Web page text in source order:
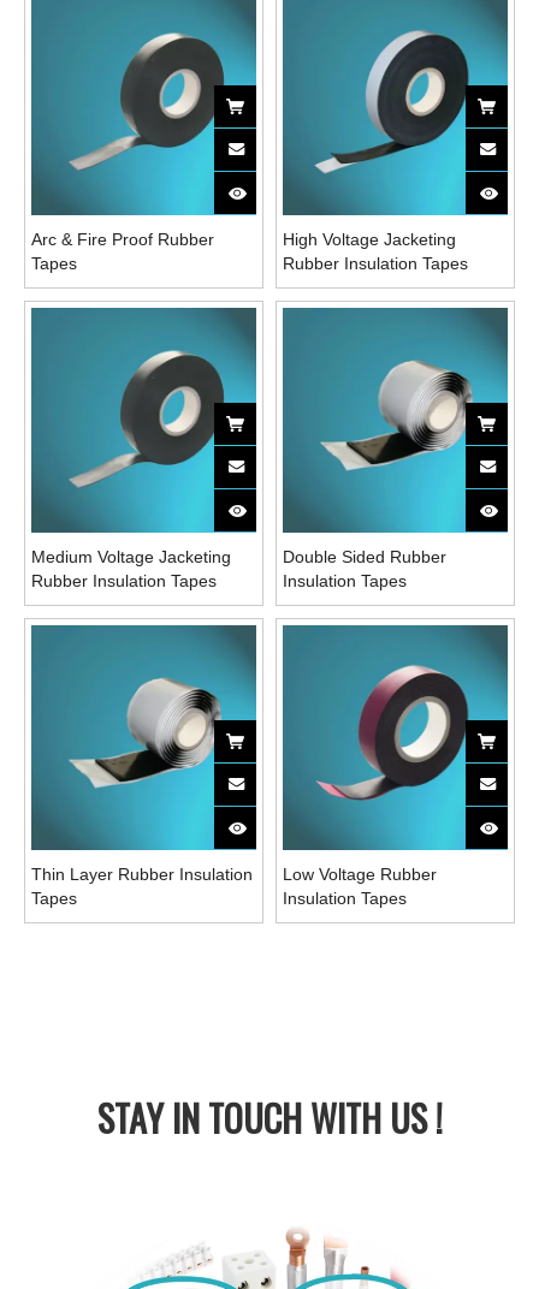
Arc & Fire Proof Rubber
Tapes
High Voltage Jacketing
Rubber Insulation Tapes
Medium Voltage Jacketing
Rubber Insulation Tapes
Double Sided Rubber
Insulation Tapes
Thin Layer Rubber Insulation
Tapes
Low Voltage Rubber
Insulation Tapes
STAY INTOUCH WITH US !